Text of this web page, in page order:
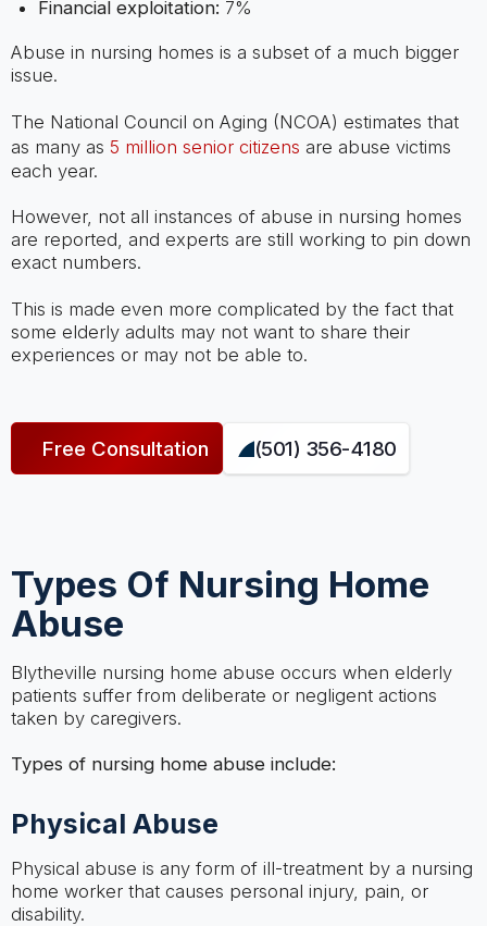
Financial exploitation: 7%
Abuse in nursing homes is a subset of a much bigger
issue.
The National Council on Aging (NCOA) estimates that
as many as 5 million senior citizens are abuse victims
each year.
However, not all instances of abuse in nursing homes
are reported, and experts are still working to pin down
exact numbers.
This is made even more complicated by the fact that
some elderly adults may not want to share their
experiences or may not be able to.
Free Consultation (501) 356-4180
Types Of Nursing Home
Abuse
Blytheville nursing home abuse occurs when elderly
patients suffer from deliberate or negligent actions
taken by caregivers.
Types of nursing home abuse include:
Physical Abuse
Physical abuse is any form of ill-treatment by a nursing
home worker that causes personal injury, pain, or
disability.